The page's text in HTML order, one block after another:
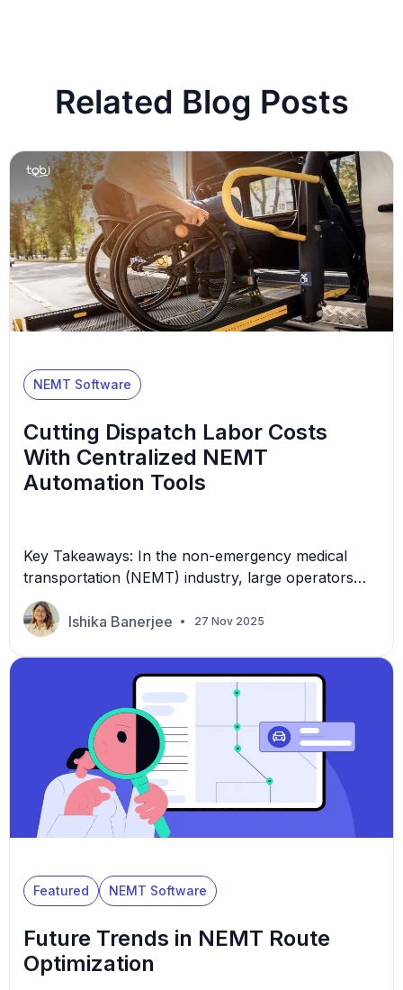
Related Blog Posts
NEMT Software
Cutting Dispatch Labor Costs
With Centralized NEMT
Automation Tools
Key Takeaways: In the non-emergency medical
transportation (NEMT) industry, large operators
often find the greatest cost pressures in dispatch
workflows. Even when a provider already uses a
dispatching system, the following create hidden
software is a strategic imperative for NEMT leaders
seeking to scale profitably and […]
Ishika Banerjee 27 Nov 2025
Featured NEMT Software
Future Trends in NEMT Route
Optimization